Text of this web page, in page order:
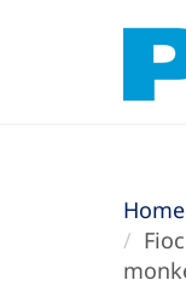
Home